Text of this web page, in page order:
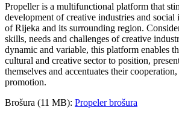
Propeller is a multifunctional platform that
development of creative industries and social
of Rijeka and its surrounding region.
skills, needs and challenges of creative
dynamic and variable, this platform enables
cultural and creative sector to position,
themselves and accentuates their
promotion.
Brošura (11 MB): Propeler brošura